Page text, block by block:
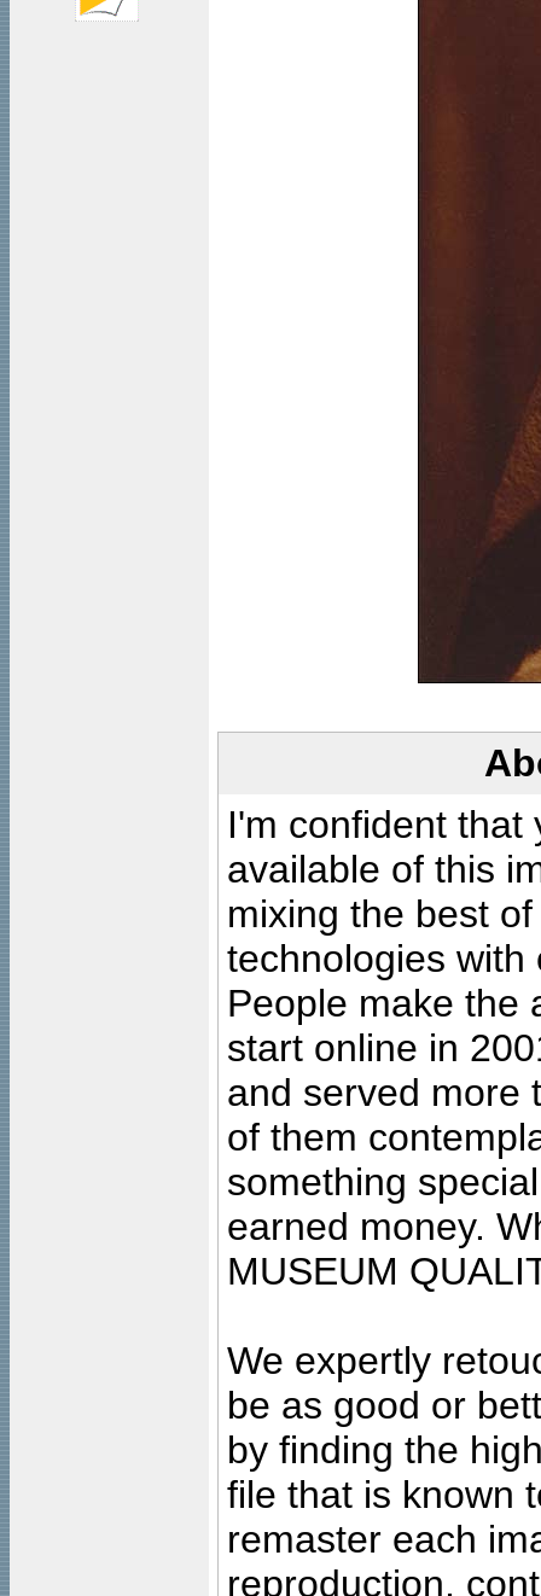
I'm confident that
available of this
mixing the best
technologies with
People make the
start online in
and served more
of them
something
earned money.
MUSEUM
We expertly
be as good or
by finding the
file that is known
remaster each
reproduction,